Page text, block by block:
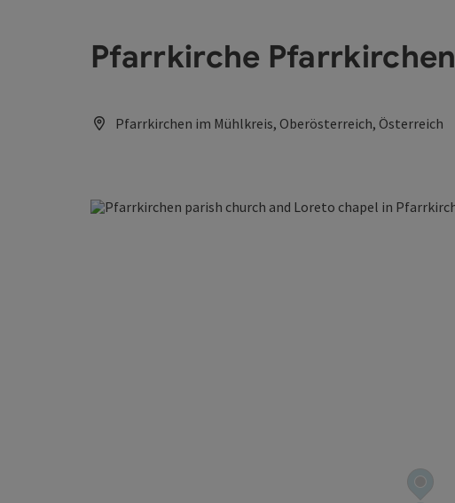
Pfarrkirche Pfarrkirchen
Pfarrkirchen im Mühlkreis, Oberösterreich, Österreich